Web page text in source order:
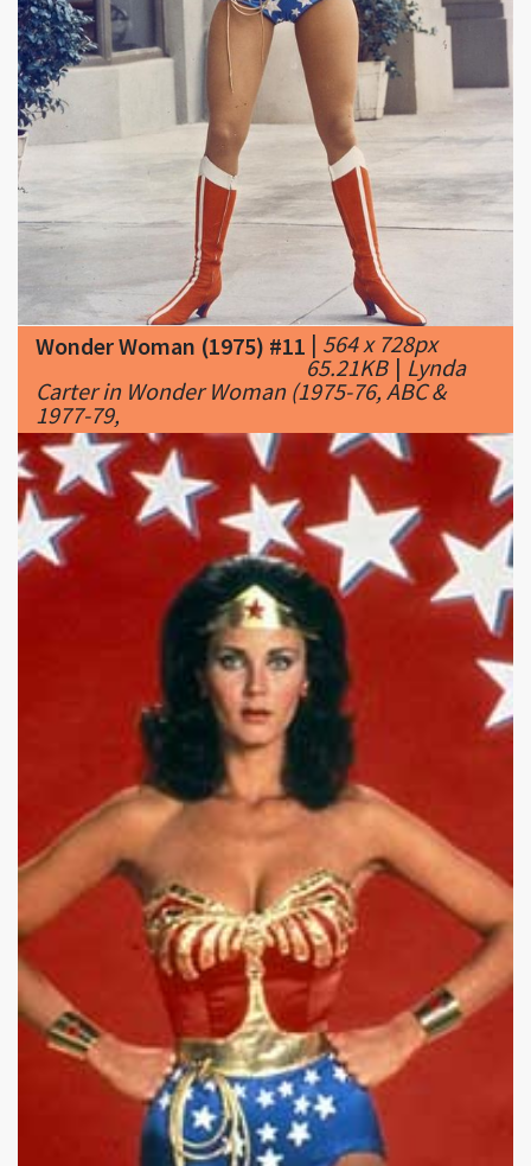
Wonder Woman (1975) #11
564 x 728px
65.21KB| Lynda
Carter in Wonder Woman (1975-76, ABC &
1977-79,
Wonder Woman (1975) #12|192 x 291px
14.55KB